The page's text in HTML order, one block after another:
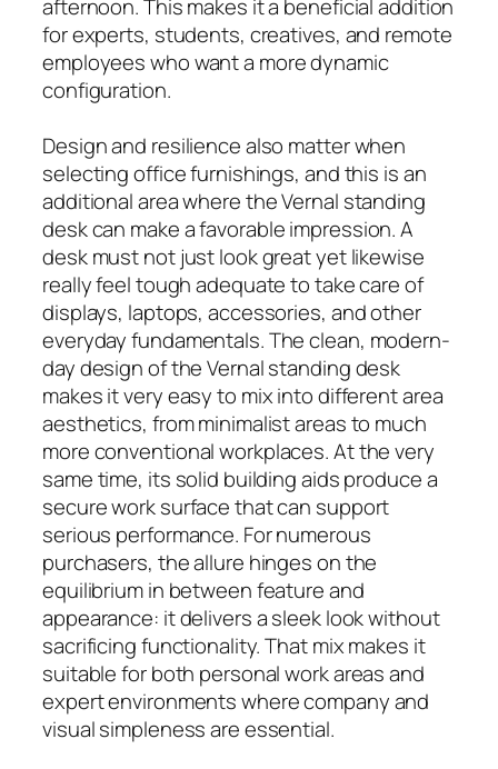
afternoon. This makes it a beneficial addition
for experts, students, creatives, and remote
employees who want a more dynamic
configuration.
Design and resilience also matter when
selecting office furnishings, and this is an
additional area where the Vernal standing
desk can make a favorable impression. A
desk must not just look great yet likewise
really feel tough adequate to take care of
displays, laptops, accessories, and other
everyday fundamentals. The clean, modern-
day design of the Vernal standing desk
makes it very easy to mix into different area
aesthetics, from minimalist areas to much
more conventional workplaces. At the very
same time, its solid building aids produce a
secure work surface that can support
serious performance. For numerous
purchasers, the allure hinges on the
equilibrium in between feature and
appearance: it delivers a sleek look without
sacrificing functionality. That mix makes it
suitable for both personal work areas and
expert environments where company and
visual simpleness are essential.